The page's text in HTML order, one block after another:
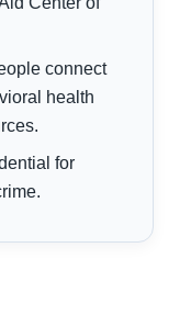
connect
health
for